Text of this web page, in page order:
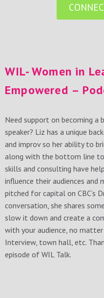
WIL- Women in
Empowered –
Need support on becoming
speaker? Liz has a unique
and improv so her ability to
along with the bottom line to
skills and consulting have
influence their audiences and
pitched for capital on CBC’s
conversation, she shares
slow it down and create a
with your audience, no
Interview, town hall, etc.
episode of WIL Talk.